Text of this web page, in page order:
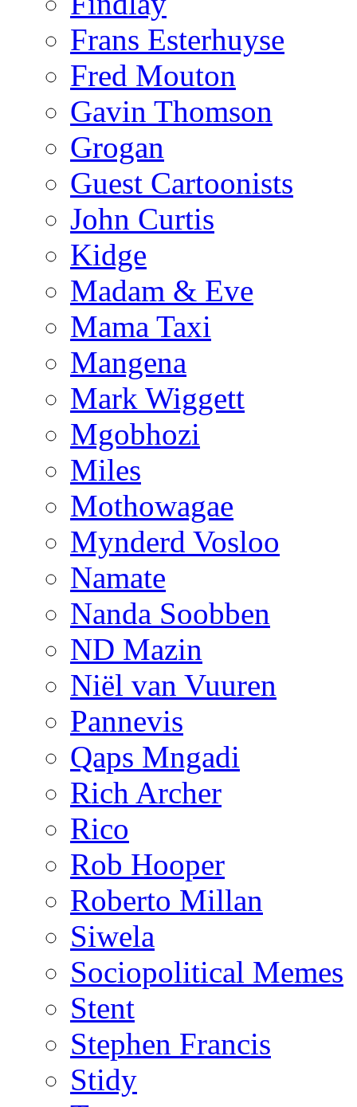
Frans Esterhuyse
Fred Mouton
Gavin Thomson
Grogan
Guest Cartoonists
John Curtis
Kidge
Madam & Eve
Mama Taxi
Mangena
Mark Wiggett
Mgobhozi
Miles
Mothowagae
Mynderd Vosloo
Namate
Nanda Soobben
ND Mazin
Niël van Vuuren
Pannevis
Qaps Mngadi
Rich Archer
Rico
Rob Hooper
Roberto Millan
Siwela
Sociopolitical Memes
Stent
Stephen Francis
Stidy